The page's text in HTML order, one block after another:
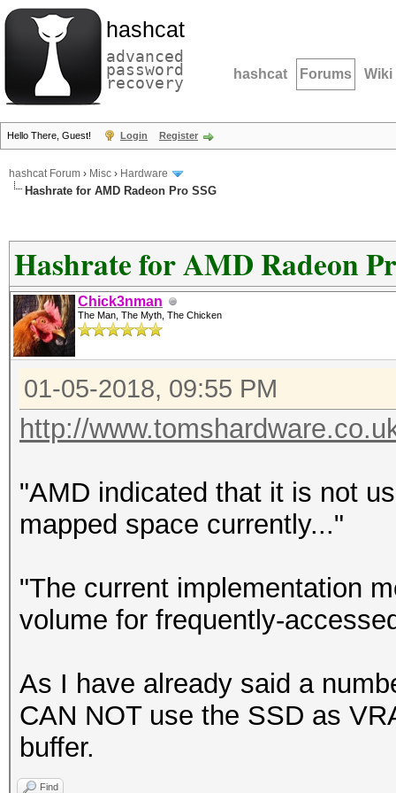
hashcat
advanced
password
recovery hashcat Forums Wiki
Hello There, Guest! Login Register
hashcat Forum › Misc › Hardware
Hashrate for AMD Radeon Pro SSG
Hashrate for AMD Radeon
Chick3nman
The Man, The Myth, The Chicken
01-05-2018, 09:55 PM
http://
"AMD indicated that it is not
mapped space currently..."
"The current implementation
volume for frequently-
As I have already said a
CAN NOT use the SSD as
buffer.
Find